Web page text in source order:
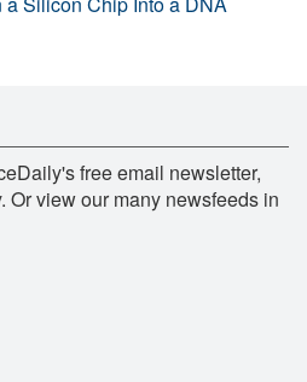
free email newsletter,
Or view our many newsfeeds in